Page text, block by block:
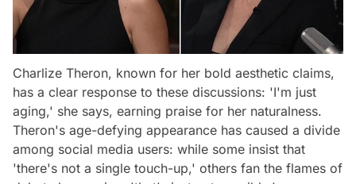
Charlize Theron, known for her bold aesthetic claims,
has a clear response to these discussions: 'I'm just
aging,' she says, earning praise for her naturalness.
Theron's age-defying appearance has caused a divide
among social media users: while some insist that
'there's not a single touch-up,' others fan the flames of